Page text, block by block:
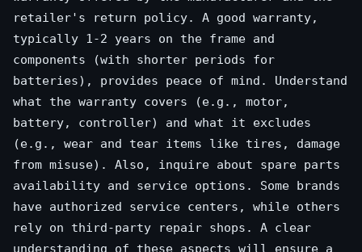
retailer's return policy. A good warranty,
typically 1-2 years on the frame and
components (with shorter periods for
batteries), provides peace of mind. Understand
what the warranty covers (e.g., motor,
battery, controller) and what it excludes
(e.g., wear and tear items like tires, damage
from misuse). Also, inquire about spare parts
availability and service options. Some brands
have authorized service centers, while others
rely on third-party repair shops. A clear
understanding of these aspects will ensure a